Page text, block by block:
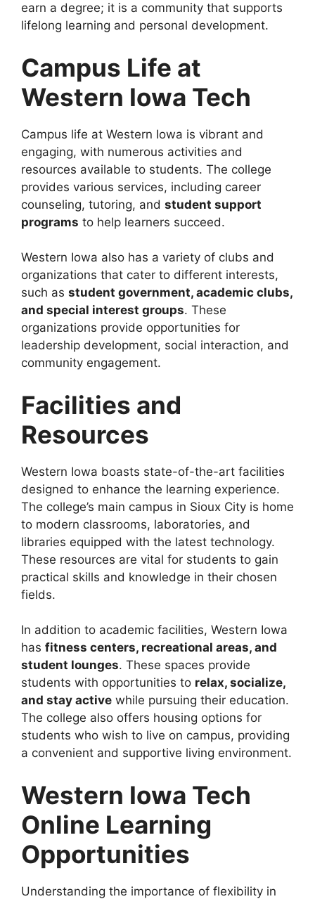
earn a degree; it is a community that supports
lifelong learning and personal development.
Campus Life at
Western Iowa Tech
Campus life at Western Iowa is vibrant and
engaging, with numerous activities and
resources available to students. The college
provides various services, including career
counseling, tutoring, and student support
programs to help learners succeed.
Western Iowa also has a variety of clubs and
organizations that cater to different interests,
such as student government, academic clubs,
and special interest groups. These
organizations provide opportunities for
leadership development, social interaction, and
community engagement.
Facilities and
Resources
Western Iowa boasts state-of-the-art facilities
designed to enhance the learning experience.
The college’s main campus in Sioux City is home
to modern classrooms, laboratories, and
libraries equipped with the latest technology.
These resources are vital for students to gain
practical skills and knowledge in their chosen
fields.
In addition to academic facilities, Western Iowa
has fitness centers, recreational areas, and
student lounges. These spaces provide
students with opportunities to relax, socialize,
and stay active while pursuing their education.
The college also offers housing options for
students who wish to live on campus, providing
a convenient and supportive living environment.
Western Iowa Tech
Online Learning
Opportunities
Understanding the importance of flexibility in